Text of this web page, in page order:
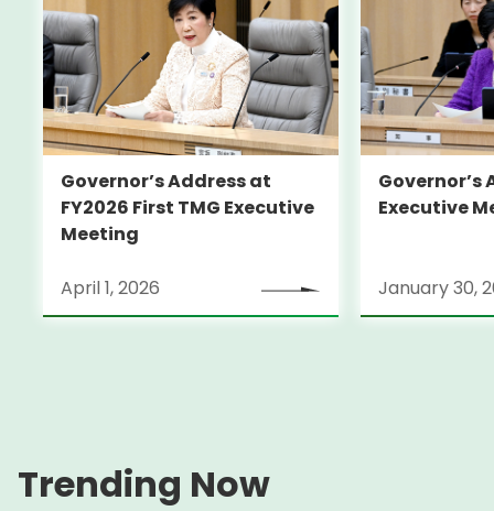
Governor’s Address at
FY2026 First TMG Executive
Meeting
April 1, 2026
Governor’s
Executive
January 30,
Trending Now